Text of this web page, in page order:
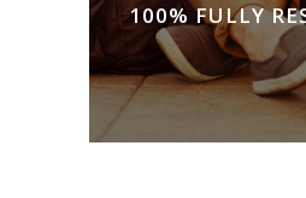
100% FULLY